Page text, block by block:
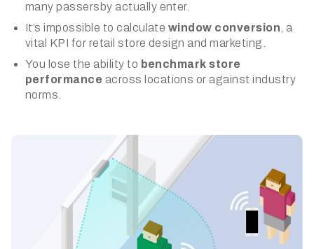
many passersby actually enter.
It’s impossible to calculate window conversion , a
vital KPI for retail store design and marketing.
You lose the ability to benchmark store
performance across locations or against industry
norms.